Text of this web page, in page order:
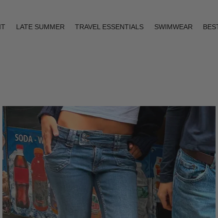
LATE SUMMER TRAVEL ESSENTIALS SWIMWEAR